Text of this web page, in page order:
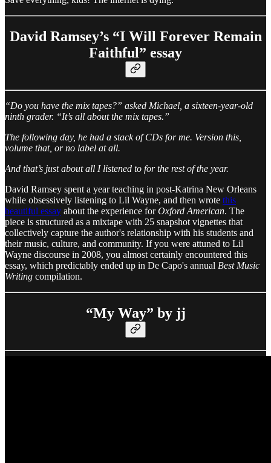
David Ramsey’s “I Will Forever Remain
Faithful” essay
“Do you have the mix tapes?” asked Michael, a sixteen-year-old
ninth grader. “It’s all about the mix tapes.”
The following day, he had a stack of CDs for me. Version this,
volume that, or no label at all.
And that’s just about all I listened to for the rest of the year.
David Ramsey spent a year teaching in post-Katrina New Orleans
while obsessively listening to Lil Wayne, and then wrote this
beautiful essay about the experience forOxford American. The
piece is structured as a mixtape with 25 snapshot vignettes that
collectively capture the author's relationship with his students and
their music, culture, and community. If you were attuned to Lil
Wayne discourse in 2008, you almost certainly encountered this
essay, which predictably ended up in De Capo's annual Best Music
Writing compilation.
“My Way” by jj